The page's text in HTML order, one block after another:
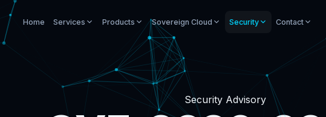
Home Services Products Sovereign Cloud Security Contact
Security Advisory